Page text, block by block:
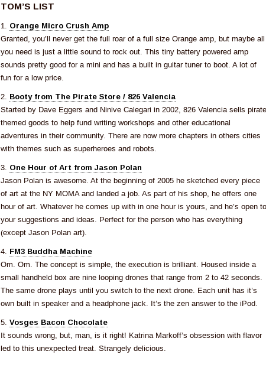
TOM’S LIST
1. Orange Micro Crush Amp
Granted, you’ll never get the full roar of a full size Orange amp, but maybe all
you need is just a little sound to rock out. This tiny battery powered amp
sounds pretty good for a mini and has a built in guitar tuner to boot. A lot of
fun for a low price.
2. Booty from The Pirate Store / 826 Valencia
Started by Dave Eggers and Ninive Calegari in 2002, 826 Valencia sells pirate
themed goods to help fund writing workshops and other educational
adventures in their community. There are now more chapters in others cities
with themes such as superheroes and robots.
3. One Hour of Art from Jason Polan
Jason Polan is awesome. At the beginning of 2005 he sketched every piece
of art at the NY MOMA and landed a job. As part of his shop, he offers one
hour of art. Whatever he comes up with in one hour is yours, and he’s open to
your suggestions and ideas. Perfect for the person who has everything
(except Jason Polan art).
4. FM3 Buddha Machine
Om. Om. The concept is simple, the execution is brilliant. Housed inside a
small handheld box are nine looping drones that range from 2 to 42 seconds.
The same drone plays until you switch to the next drone. Each unit has it’s
own built in speaker and a headphone jack. It’s the zen answer to the iPod.
5. Vosges Bacon Chocolate
It sounds wrong, but, man, is it right! Katrina Markoff’s obsession with flavor
led to this unexpected treat. Strangely delicious.